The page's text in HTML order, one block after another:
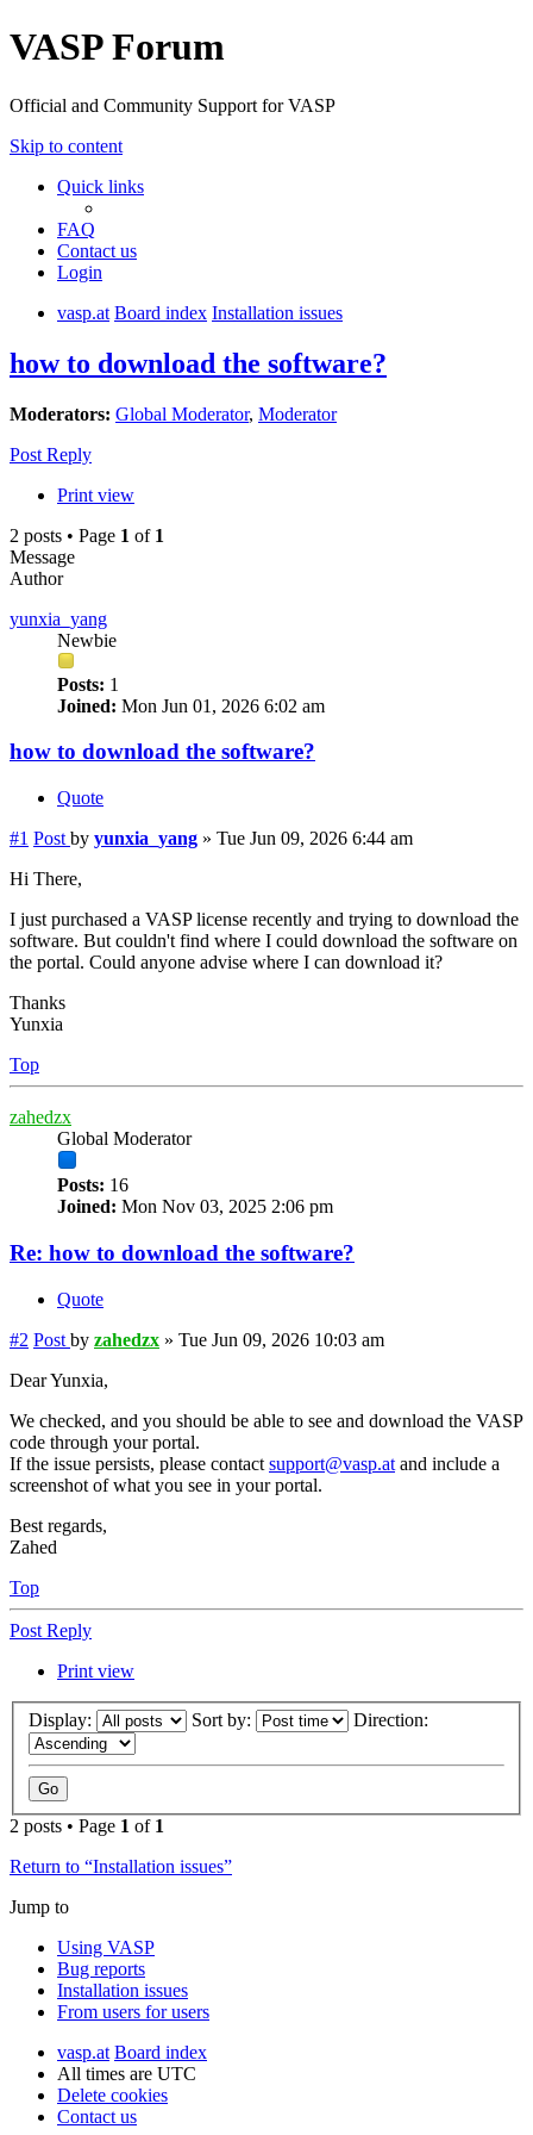
VASP Forum
Official and Community Support for VASP
Skip to content
Quick links
FAQ
Contact us
Login
vasp.at Board index Installation issues
how to download the software?
Moderators: Global Moderator, Moderator
Post Reply
Print view
2 posts • Page 1 of 1
Message
Author
yunxia_yang
Newbie
Posts: 1
Joined: Mon Jun 01, 2026 6:02 am
how to download the software?
Quote
#1 Post by yunxia_yang » Tue Jun 09, 2026 6:44 am
Hi There,
I just purchased a VASP license recently and trying to download the
software. But couldn't find where I could download the software on
the portal. Could anyone advise where I can download it?
Thanks
Yunxia
Top
zahedzx
Global Moderator
Posts: 16
Joined: Mon Nov 03, 2025 2:06 pm
Re: how to download the software?
Quote
#2 Post by zahedzx » Tue Jun 09, 2026 10:03 am
Dear Yunxia,
We checked, and you should be able to see and download the VASP
code through your portal.
If the issue persists, please contact support@vasp.at and include a
screenshot of what you see in your portal.
Best regards,
Zahed
Top
Post Reply
Print view
Display: Sort by: Direction:
2 posts • Page 1 of 1
Return to “Installation issues”
Jump to
Using VASP
Bug reports
Installation issues
From users for users
vasp.at Board index
All times are UTC
Delete cookies
Contact us